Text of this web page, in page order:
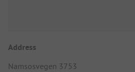
Address
Namsosvegen 3753